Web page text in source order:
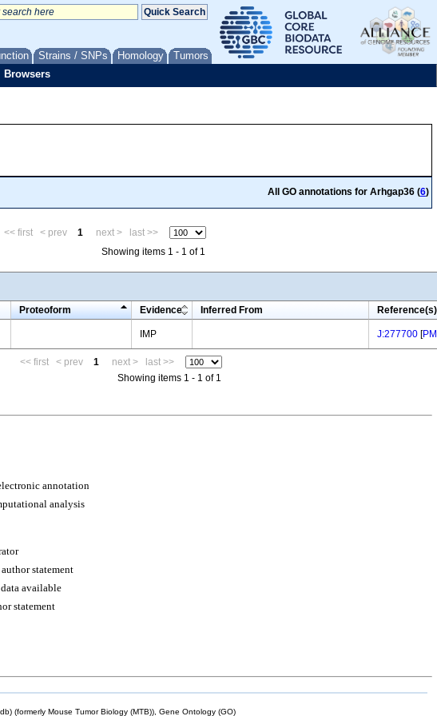
Strains / SNPs Homology Tumors
Browsers
All GO annotations for Arhgap36 (6)
<< first < prev 1 next >
last >>
Showing items 1 - 1 of 1
Proteoform Evidence Inferred From Reference(s)
IMP J:277700 [
<< first < prev 1 next >
last >>
Showing items 1 - 1 of 1
annotation
analysis
statement
available
statement
(formerly Mouse Tumor Biology (MTB)), Gene Ontology (GO)